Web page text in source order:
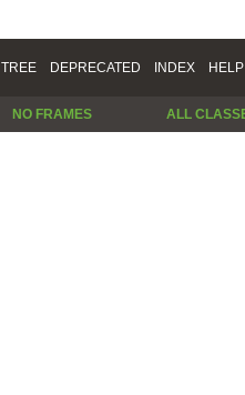
TREE DEPRECATED INDEX HELP
NO FRAMES ALL